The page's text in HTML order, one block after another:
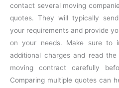
contact several moving
quotes. They will typically
your requirements and provide
on your needs. Make sure to
additional charges and read
moving contract carefully
Comparing multiple quotes can